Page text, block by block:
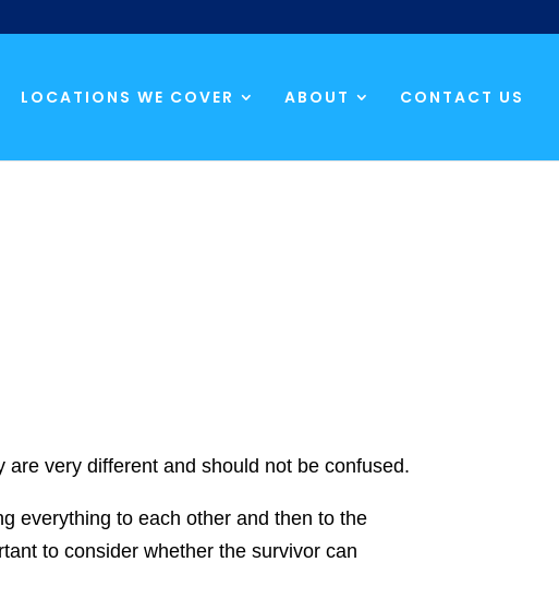
LOCATIONS WE COVER ABOUT CONTACT US
very different and should not be confused.
everything to each other and then to the
to consider whether the survivor can